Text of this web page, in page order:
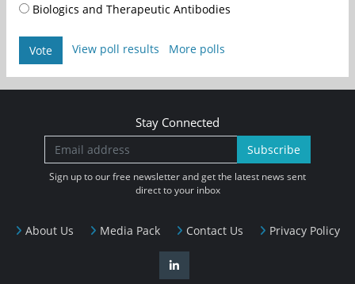
Biologics and Therapeutic Antibodies
Vote View poll results More polls
About Us Media Pack Contact Us Privacy Policy
Stay Connected
Subscribe
Sign up to our free newsletter and get the latest news sent
direct to your inbox